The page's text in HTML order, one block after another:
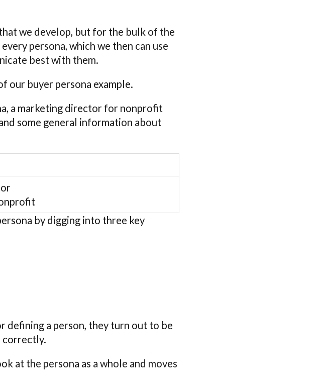
we develop, but for the bulk of the
persona, which we then can use
best with them.
our buyer persona example.
a marketing director for nonprofit
some general information about
by digging into three key
defining a person, they turn out to be
correctly.
at the persona as a whole and moves